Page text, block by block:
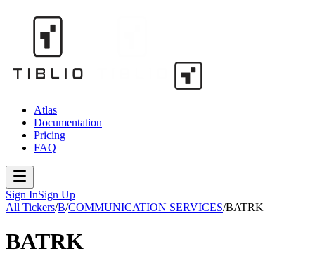
Atlas
Documentation
Pricing
FAQ
Sign InSign Up
All Tickers/B/COMMUNICATION SERVICES/BATRK
BATRK